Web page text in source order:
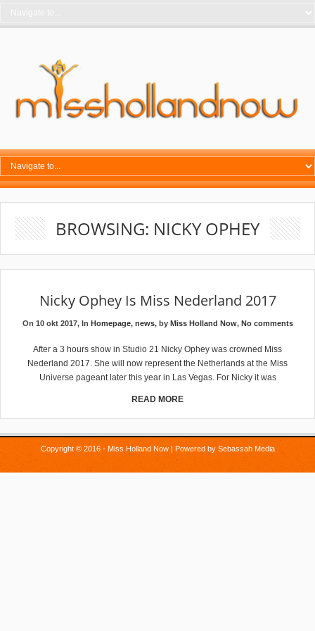
BROWSING: NICKY OPHEY
Nicky Ophey Is Miss Nederland 2017
On 10 okt 2017, In Homepage, news, by Miss Holland Now, No comments
After a 3 hours show in Studio 21 Nicky Ophey was crowned Miss
Nederland 2017. She will now represent the Netherlands at the Miss
Universe pageant later this year in Las Vegas. For Nicky it was
READ MORE
Copyright © 2016 - Miss Holland Now | Powered by Sebassah Media